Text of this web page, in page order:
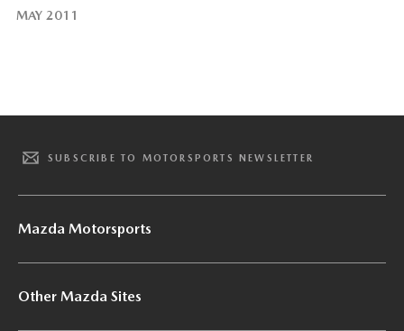
MAY 2011
SUBSCRIBE TO MOTORSPORTS NEWSLETTER
Mazda Motorsports
Other Mazda Sites